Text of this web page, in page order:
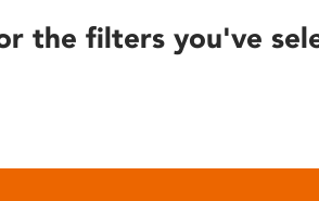
the filters you've